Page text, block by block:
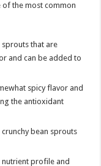
of the most common
that are
and can be added to
spicy flavor and
the antioxidant
bean sprouts
nutrient profile and